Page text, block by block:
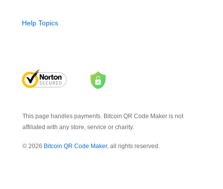
Help Topics
This page handles payments. Bitcoin QR Code Maker is not
affiliated with any store, service or charity.
© 2026 Bitcoin QR Code Maker, all rights reserved.